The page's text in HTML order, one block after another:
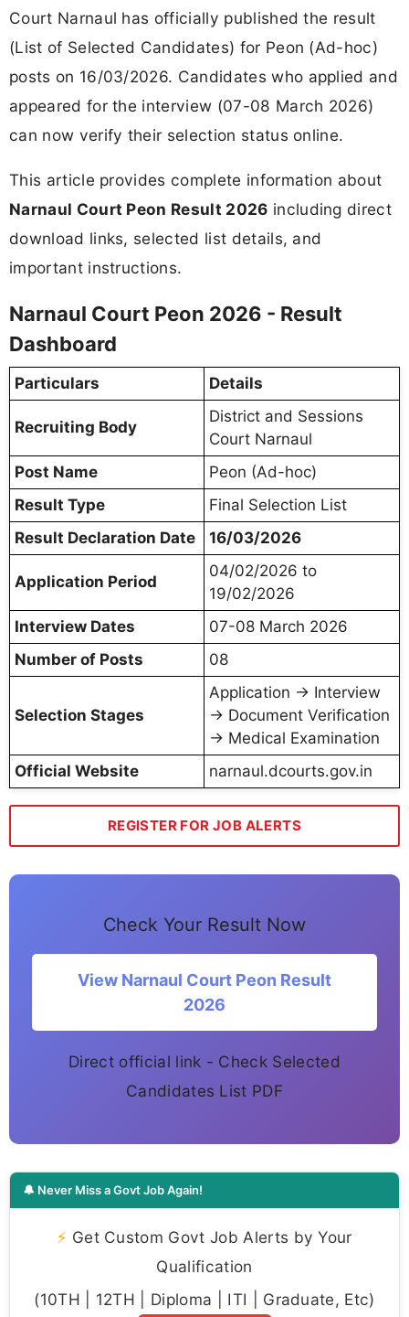
Court Narnaul has officially published the result
(List of Selected Candidates) for Peon (Ad-hoc)
posts on 16/03/2026. Candidates who applied and
appeared for the interview (07-08 March 2026)
can now verify their selection status online.
This article provides complete information about
Narnaul Court Peon Result 2026 including direct
download links, selected list details, and
important instructions.
Narnaul Court Peon 2026 - Result
Dashboard
Particulars Details
Recruiting Body
District and Sessions
Court Narnaul
Post Name
Peon (Ad-hoc)
Result Type
Final Selection List
Result Declaration Date
16/03/2026
Application Period
04/02/2026 to
19/02/2026
Interview Dates
07-08 March 2026
Number of Posts
08
Selection Stages
Application → Interview
→ Document Verification
→ Medical Examination
Official Website
narnaul.dcourts.gov.in
REGISTER FOR JOB ALERTS
Check Your Result Now
View Narnaul Court Peon Result
2026
Direct official link - Check Selected
Candidates List PDF
🔔 Never Miss a Govt Job Again!
⚡ Get Custom Govt Job Alerts by Your
Qualification
(10TH | 12TH | Diploma | ITI | Graduate, Etc)